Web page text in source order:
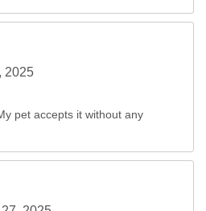
2025
pet accepts it without any